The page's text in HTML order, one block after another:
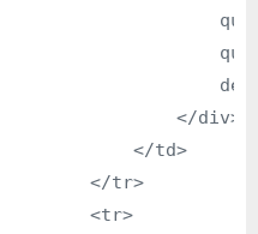
</div>
</td>
</tr>
<tr>